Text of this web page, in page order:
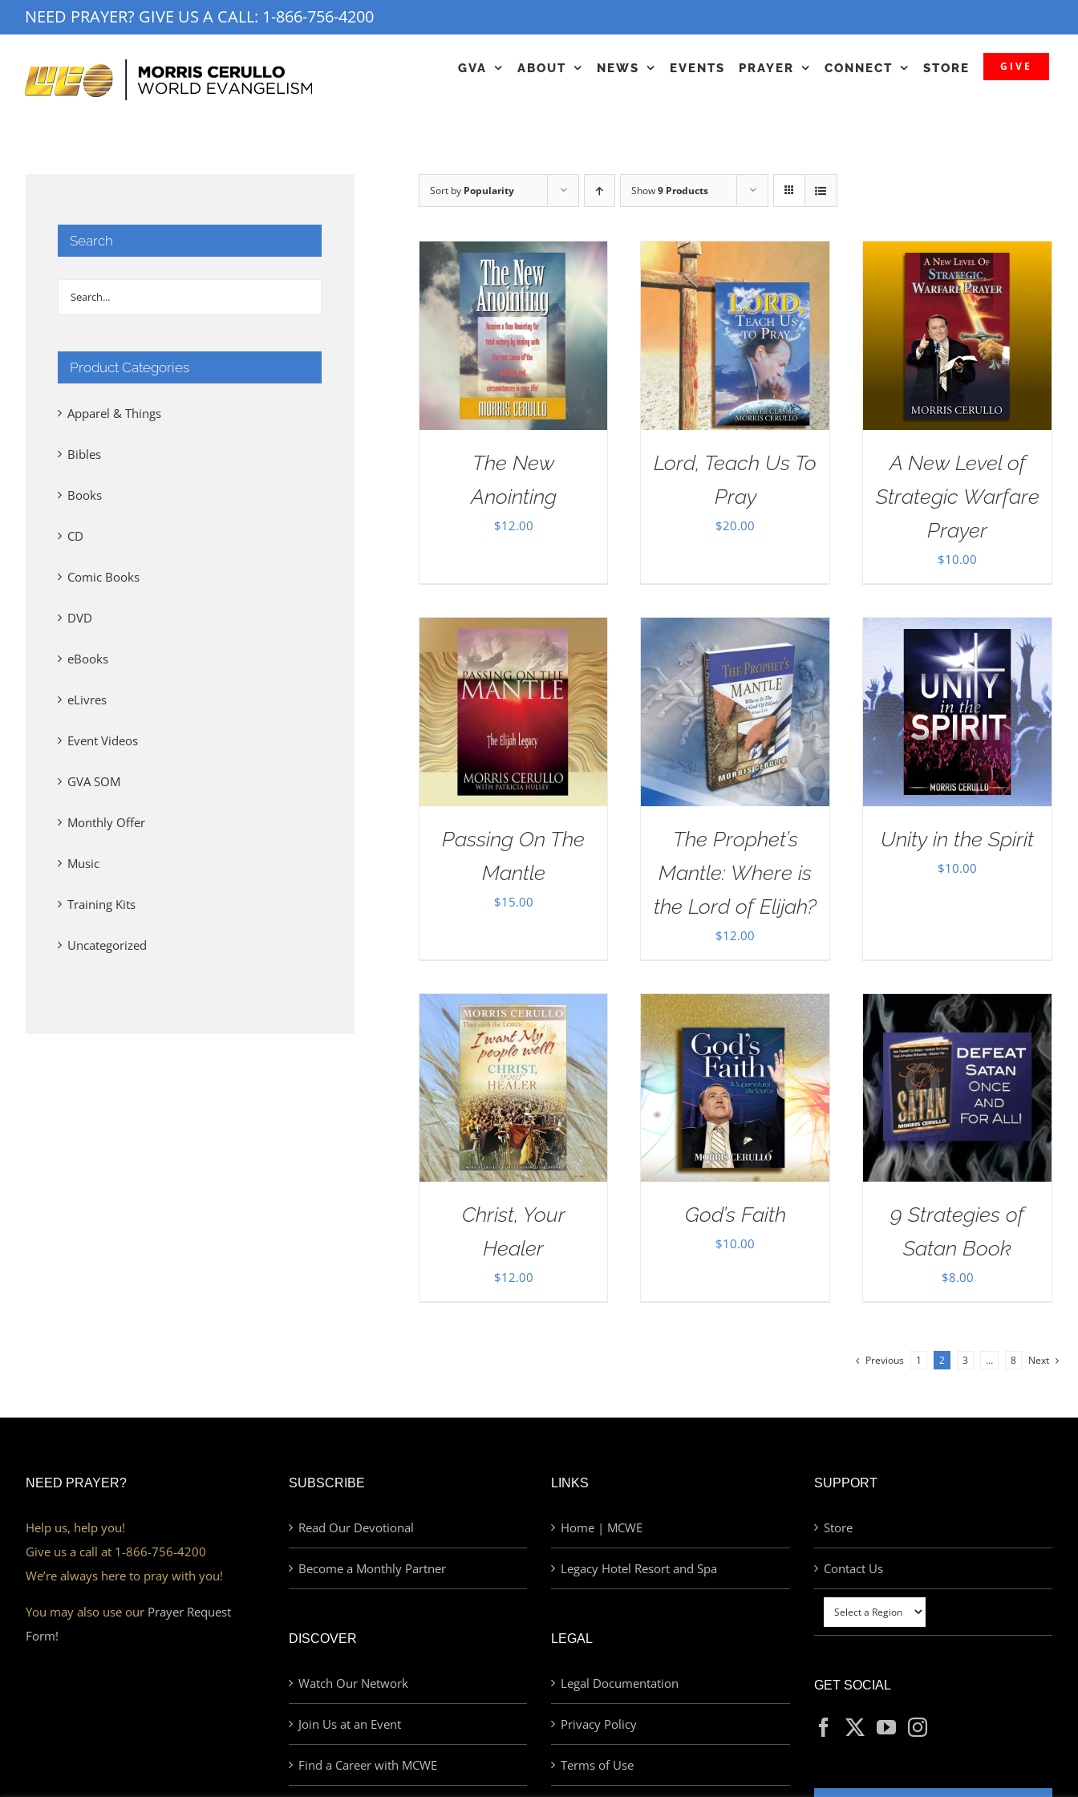
to
NEED PRAYER? GIVE US A CALL: 1-866-756-4200
GVA ABOUT NEWS EVENTS PRAYER CONNECT STORE GIVE
Sort by Popularity Show9 Products
The New
Anointing
$12.00
Lord, Teach Us To
Pray
$20.00
A New Level of
Strategic Warfare
Prayer
$10.00
Passing On The
Mantle
$15.00
The Prophet’s
Mantle: Where is
the Lord of Elijah?
$12.00
Unity in the Spirit
$10.00
Christ, Your
Healer
$12.00
God’s Faith
$10.00
9 Strategies of
Satan Book
$8.00
Previous 1 2 3 … 8 Next
Search
Product Categories
Apparel & Things
Bibles
Books
CD
Comic Books
DVD
eBooks
eLivres
Event Videos
GVA SOM
Monthly Offer
Music
Training Kits
Uncategorized
NEED PRAYER?
Help us, help you!
Give us a call at 1-866-756-4200
We’re always here to pray with you!
You may also use our Prayer Request
Form!
SUBSCRIBE
Read Our Devotional
Become a Monthly Partner
DISCOVER
Watch Our Network
Join Us at an Event
Find a Career with MCWE
LINKS
Home | MCWE
Legacy Hotel Resort and Spa
LEGAL
Legal Documentation
Privacy Policy
Terms of Use
SUPPORT
Store
Contact Us
GET SOCIAL